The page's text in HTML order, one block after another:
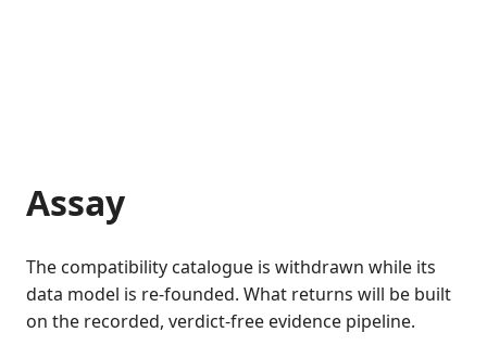
Assay
The compatibility catalogue is withdrawn while its
data model is re-founded. What returns will be built
on the recorded, verdict-free evidence pipeline.